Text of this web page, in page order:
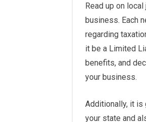
Read up on
business. Each
regarding
it be a Limited
benefits, and
your business.
Additionally, it is
your state and